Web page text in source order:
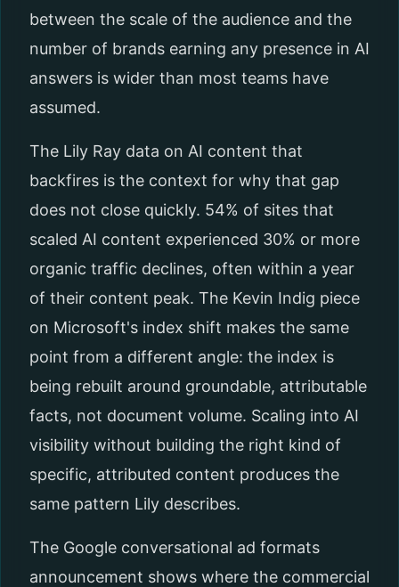
between the scale of the audience and the
number of brands earning any presence in AI
answers is wider than most teams have
assumed.
The Lily Ray data on AI content that
backfires is the context for why that gap
does not close quickly. 54% of sites that
scaled AI content experienced 30% or more
organic traffic declines, often within a year
of their content peak. The Kevin Indig piece
on Microsoft's index shift makes the same
point from a different angle: the index is
being rebuilt around groundable, attributable
facts, not document volume. Scaling into AI
visibility without building the right kind of
specific, attributed content produces the
same pattern Lily describes.
The Google conversational ad formats
announcement shows where the commercial